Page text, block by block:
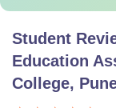
Student
Education
College,